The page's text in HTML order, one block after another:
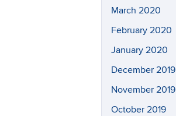
March 2020
February 2020
January 2020
December 2019
November 2019
October 2019